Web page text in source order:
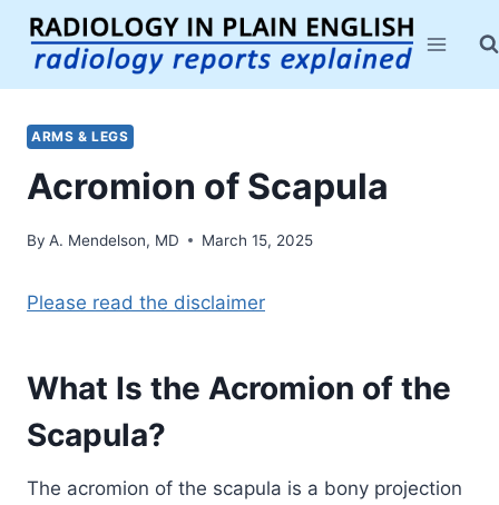
Skip
content
ARMS & LEGS
Acromion of Scapula
By A. Mendelson, MD March 15, 2025
Please read the disclaimer
What Is the Acromion of the
Scapula?
The acromion of the scapula is a bony projection